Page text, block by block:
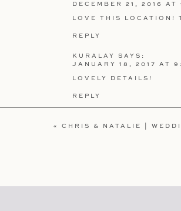
NAME *
DECEMBER 21, 2016 AT
LOVE THIS LOCATION!
REPLY
KURALAY
SAYS:
JANUARY 18, 2017 AT
LOVELY DETAILS!
REPLY
« CHRIS & NATALIE |